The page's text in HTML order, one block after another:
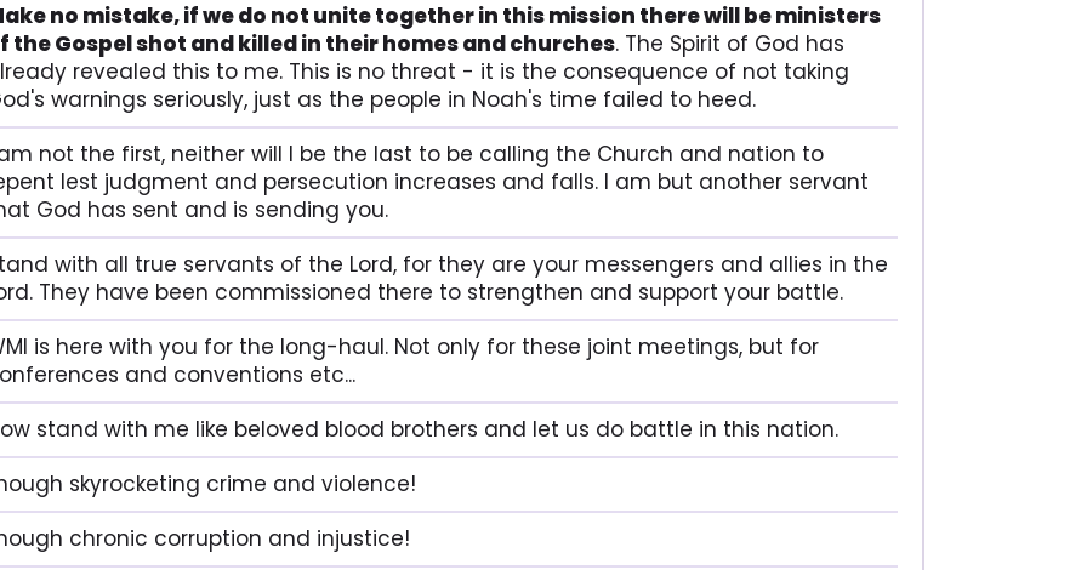
no mistake, if we do not unite together in this mission there will be ministers
the Gospel shot and killed in their homes and churches. The Spirit of God has
revealed this to me. This is no threat - it is the consequence of not taking
warnings seriously, just as the people in Noah's time failed to heed.
not the first, neither will I be the last to be calling the Church and nation to
lest judgment and persecution increases and falls. I am but another servant
God has sent and is sending you.
with all true servants of the Lord, for they are your messengers and allies in the
They have been commissioned there to strengthen and support your battle.
is here with you for the long-haul. Not only for these joint meetings, but for
and conventions etc...
stand with me like beloved blood brothers and let us do battle in this nation.
skyrocketing crime and violence!
chronic corruption and injustice!